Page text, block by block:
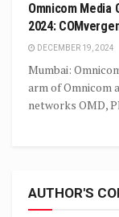
Omnicom Media
2024:
DECEMBER 19, 2024
Mumbai:
arm of Omnicom
networks OMD,
AUTHOR'S